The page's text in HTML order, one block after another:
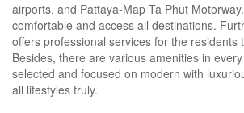
airports, and Pattaya-Map Ta Phut
comfortable and access all destinations.
offers professional services for the residents
Besides, there are various amenities in
selected and focused on modern with
all lifestyles truly.